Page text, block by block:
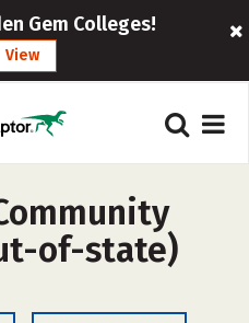
Gem Colleges!
View
of-state)